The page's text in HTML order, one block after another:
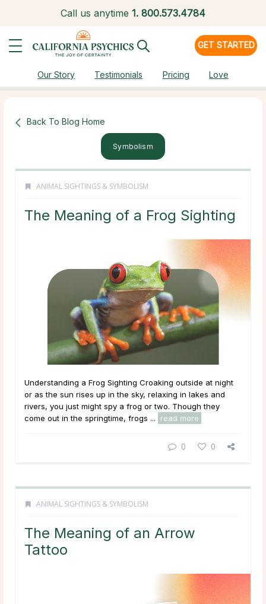
Call us anytime 1. 800.573.4784
GET STARTED
Our Story Testimonials Pricing Love
Back To Blog Home
Symbolism
ANIMAL SIGHTINGS & SYMBOLISM
The Meaning of a Frog Sighting
Understanding a Frog Sighting Croaking outside at night
or as the sun rises up in the sky, relaxing in lakes and
rivers, you just might spy a frog or two. Though they
come out in the springtime, frogs ...
read more
0 0
ANIMAL SIGHTINGS & SYMBOLISM
The Meaning of an Arrow
Tattoo